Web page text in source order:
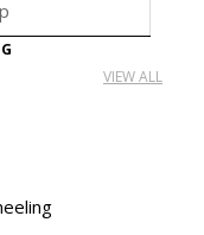
VIEW ALL